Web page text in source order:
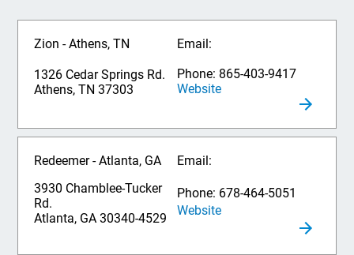
Zion - Athens, TN
1326 Cedar Springs Rd.
Athens, TN 37303
Email:
Phone: 865-403-9417
Website
Redeemer - Atlanta, GA
3930 Chamblee-Tucker
Rd.
Atlanta, GA 30340-4529
Email:
Phone: 678-464-5051
Website